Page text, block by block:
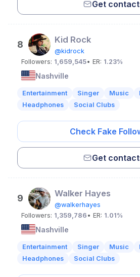
Get
8 Kid Rock
@kidrock
Followers: 1,659,545• ER: 1.23%
Nashville
Entertainment Singer Music
Headphones
Social Clubs
Check Fake
Get
9 Walker Hayes
@walkerhayes
Followers: 1,359,786 • ER: 1.01%
Nashville
Entertainment Singer Music
Headphones
Social Clubs